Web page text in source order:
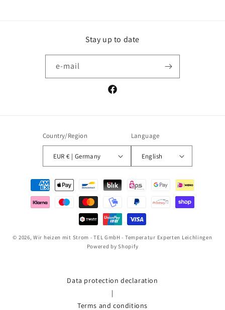
Stay up to date
e-mail
Facebook
Country/Region
EUR € | Germany
Language
English
Payment
methods
© 2026,Wir heizen mit Strom - TEL GmbH - Temperatur Experten Leichlingen
Powered by Shopify
Data protection declaration
|
Terms and conditions